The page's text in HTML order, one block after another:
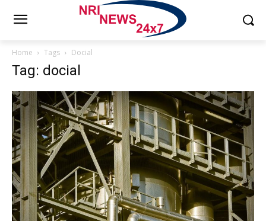
Home Tags Docial
Tag: docial